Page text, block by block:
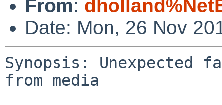
From:
Date: Mon, 26 Nov
Synopsis:
from media